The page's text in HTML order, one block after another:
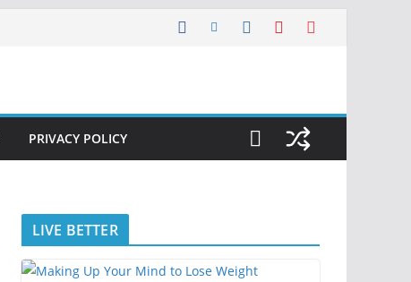
PRIVACY POLICY
LIVE BETTER